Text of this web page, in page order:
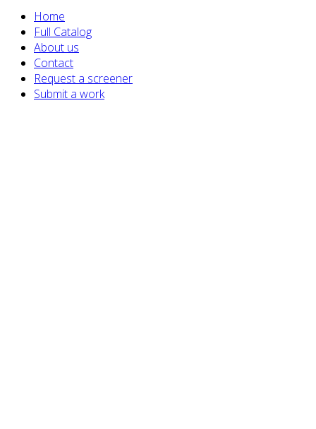
Home
Full Catalog
About us
Contact
Request a screener
Submit a work